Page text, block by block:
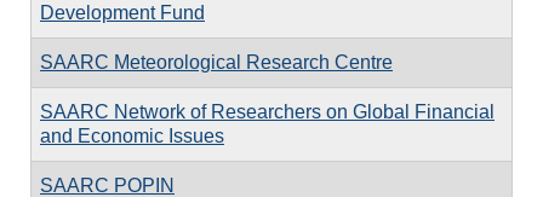
Development Fund
SAARC Meteorological Research Centre
SAARC Network of Researchers on Global Financial
and Economic Issues
SAARC POPIN